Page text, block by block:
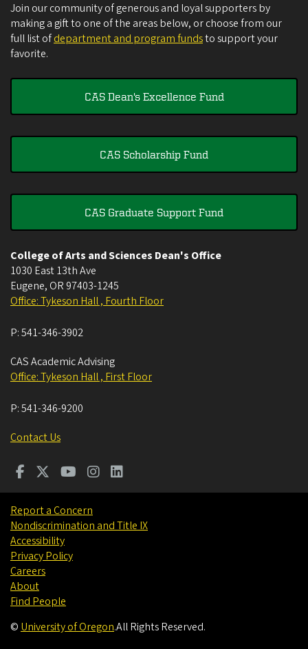
Join our community of generous and loyal supporters by
making a gift to one of the areas below, or choose from our
full list ofdepartment and program fundsto support your
favorite.
CAS Dean's Excellence Fund
CAS Scholarship Fund
CAS Graduate Support Fund
College of Arts and Sciences Dean's Office
1030 East 13th Ave
Eugene, OR 97403-1245
Office: Tykeson Hall , Fourth Floor
P:541-346-3902
CAS Academic Advising
Office: Tykeson Hall , First Floor
P:541-346-9200
Contact Us
Report a Concern
Nondiscrimination and Title IX
Accessibility
Privacy Policy
Careers
About
Find People
© University of Oregon.All Rights Reserved.